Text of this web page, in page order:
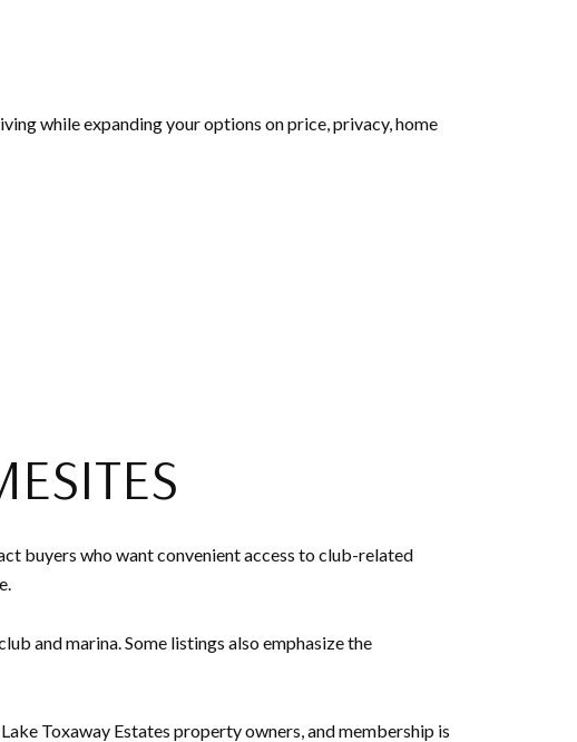
while expanding your options on price, privacy, home
buyers who want convenient access to club-related
and marina. Some listings also emphasize the
Toxaway Estates property owners, and membership is